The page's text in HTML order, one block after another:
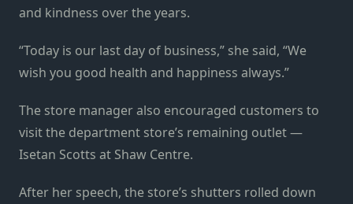
and kindness over the years.
“Today is our last day of business,” she said, “We
wish you good health and happiness always.”
The store manager also encouraged customers to
visit the department store’s remaining outlet —
Isetan Scotts at Shaw Centre.
After her speech, the store’s shutters rolled down